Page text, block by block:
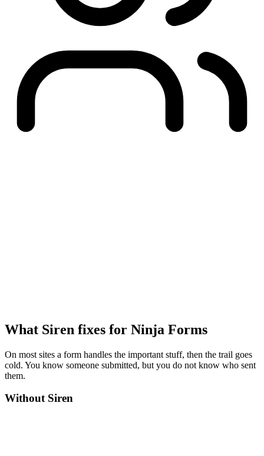
What Siren fixes for Ninja Forms
On most sites a form handles the important stuff, then the trail goes
cold. You know someone submitted, but you do not know who sent
them.
Without Siren